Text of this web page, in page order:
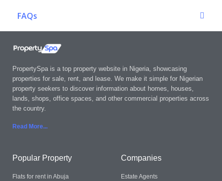
FAQs
PropertySpa is a top property website in Nigeria, showcasing
properties for sale, rent, and lease. We make it simple for Nigerian
property seekers to discover information about homes, houses,
lands, shops, office spaces, and other commercial properties across
the country.
Read More...
Popular Property
Flats for rent in Abuja
Companies
Estate Agents